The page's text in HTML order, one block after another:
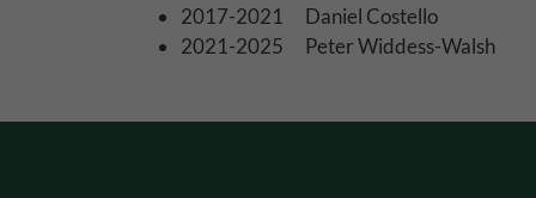
Our site doesn't
These cookies help
2017-2021 Daniel Costello
2021-2025 Peter Widdess-Walsh